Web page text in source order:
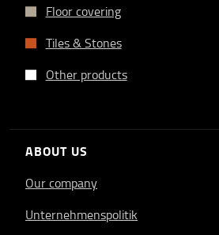
Floor covering
Tiles & Stones
Other products
ABOUT US
Our company
Unternehmenspolitik